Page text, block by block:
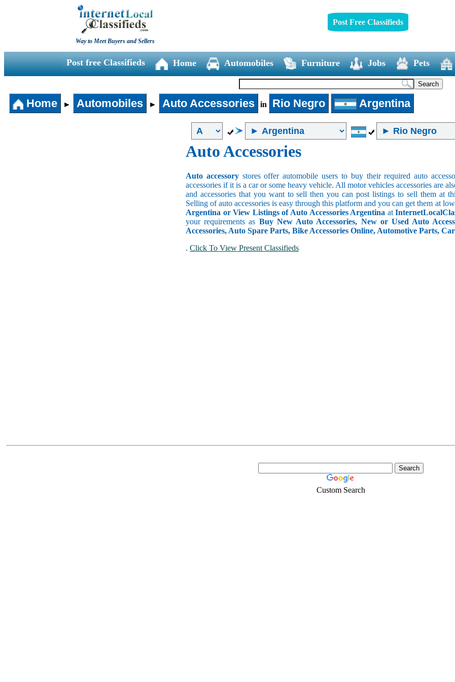
Way to Meet Buyers and Sellers
Post Free Classifieds
Post free Classifieds Home Automobiles Furniture Jobs Pets
Home ► Automobiles ► Auto Accessories in Rio Negro Argentina
Auto Accessories
Auto accessorystores offer automobile users to buy their required auto
accessories if it is a car or some heavy vehicle. All motor vehicles accessories are
and accessories that you want to sell then you can post listings to sell them at
Selling of auto accessories is easy through this platform and you can get them at
Argentina or View Listings of Auto Accessories Argentina at
your requirements as Buy New Auto Accessories, New or Used Auto
Accessories, Auto Spare Parts, Bike Accessories Online, Automotive Parts,
. Click To View Present Classifieds
Custom Search